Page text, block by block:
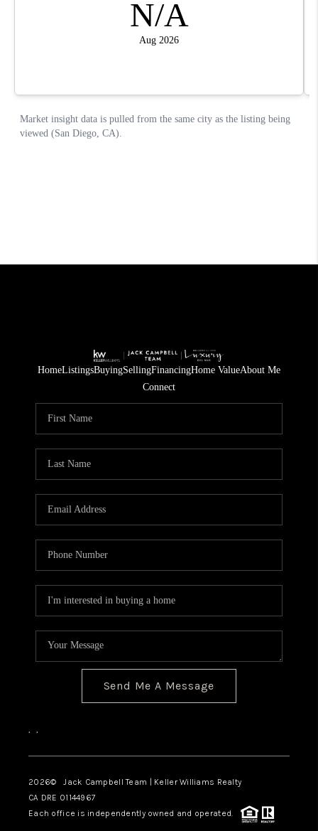
HomeListingsBuyingSellingFinancingHome ValueAbout Me
Connect
Send Me A Message
, ,
2026© Jack Campbell Team | Keller Williams Realty
CA DRE 01144967
Each office is independently owned and operated.